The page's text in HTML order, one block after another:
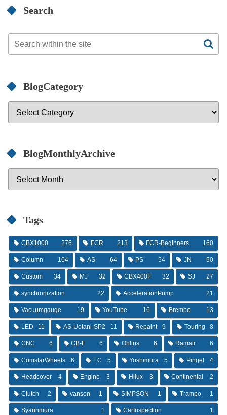
Search
BlogCategory
BlogMonthlyArchive
Tags
CBX1000 276 FCR 213 FCR-Beginners 160
Column 104 AS 64 PS 54 JN 50
Custom 34 MJ 32 CBX400F 32 SJ 27
synchronization 22 AccelerationPump 21
Vacuumgauge 19 YouTube 16 Brembo 13
LED 11 AS-Uotani-SP2 11 Repaint 9 Touring 8
CNC 6 CB-F 6 Ohlins 6 Ramair 6
ComstarWheels 6 EC 5 Yoshimura 5 Pingel 4
Headcover 4 Engine 3 Hilux 3 Continental 2
Clutch 2 vanson 1 SIMPSON 1 Trampo 1
Syarinmura 1 CarInspection 1